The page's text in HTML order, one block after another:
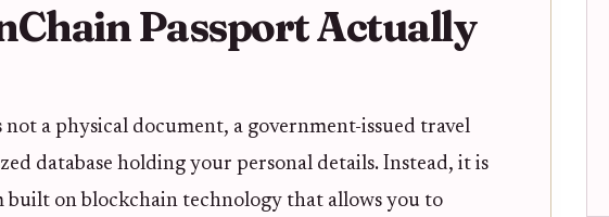
Passport Actually
not a physical document, a government-issued travel
database holding your personal details. Instead, it is
built on blockchain technology that allows you to